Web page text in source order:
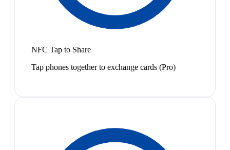
NFC Tap to Share
Tap phones together to exchange cards (Pro)